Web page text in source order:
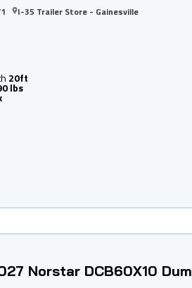
I-35 Trailer Store - Gainesville
20ft
lbs
Norstar DCB60X10